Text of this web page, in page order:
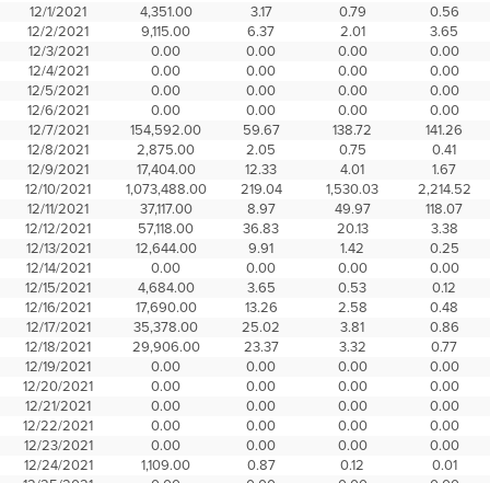
12/1/2021 4,351.00 3.17 0.79
0.56
12/2/2021
9,115.00 6.37 2.01
3.65
12/3/2021
0.00 0.00 0.00
0.00
12/4/2021
0.00 0.00 0.00
0.00
12/5/2021
0.00 0.00 0.00
0.00
12/6/2021
0.00 0.00 0.00
0.00
12/7/2021
154,592.00 59.67 138.72
141.26
12/8/2021
2,875.00 2.05 0.75
0.41
12/9/2021
17,404.00 12.33 4.01
1.67
12/10/2021
1,073,488.00 219.04 1,530.03
2,214.52
12/11/2021
37,117.00 8.97 49.97
118.07
12/12/2021
57,118.00 36.83 20.13
3.38
12/13/2021
12,644.00 9.91 1.42
0.25
12/14/2021
0.00 0.00 0.00
0.00
12/15/2021
4,684.00 3.65 0.53
0.12
12/16/2021
17,690.00 13.26 2.58
0.48
12/17/2021
35,378.00 25.02 3.81
0.86
12/18/2021
29,906.00 23.37 3.32
0.77
12/19/2021
0.00 0.00 0.00
0.00
12/20/2021
0.00 0.00 0.00
0.00
12/21/2021
0.00 0.00 0.00
0.00
12/22/2021
0.00 0.00 0.00
0.00
12/23/2021
0.00 0.00 0.00
0.00
12/24/2021
1,109.00 0.87 0.12
0.01